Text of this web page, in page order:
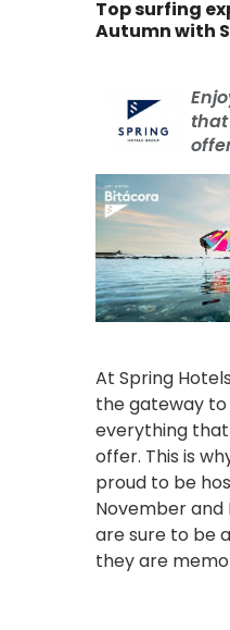
Top surfing
Autumn with
that
At Spring
the gateway to
everything
offer. This is
proud to be
November
are sure to be
they are